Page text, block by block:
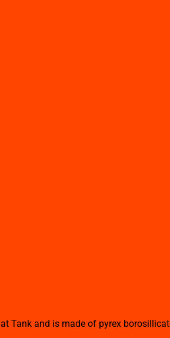
Tank and is made of pyrex